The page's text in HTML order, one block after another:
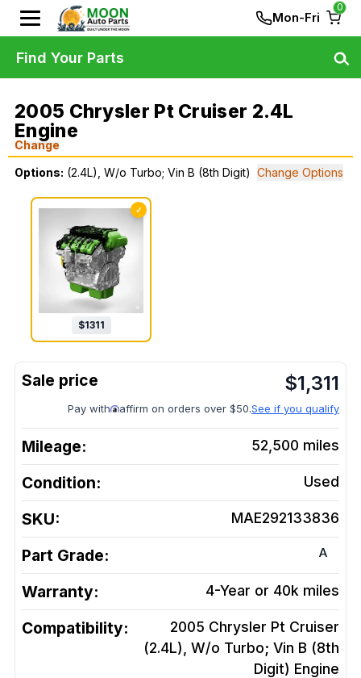
Mon-Fri
0
2005 Chrysler Pt Cruiser 2.4L
Engine
Change
Options: (2.4L), W/o Turbo; Vin B (8th Digit) Change Options
✓
$1311
$1,311
Pay with affirm on orders over $50.See if you qualify
Mileage: 52,500 miles
Condition: Used
SKU: MAE292133836
Part Grade: A
Warranty: 4-Year or 40k miles
Compatibility:
2005 Chrysler Pt Cruiser
(2.4L), W/o Turbo; Vin B (8th
Digit) Engine
Find Your Parts